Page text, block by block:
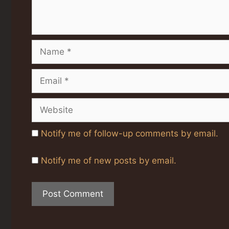
Notify me of follow-up comments by email.
Notify me of new posts by email.